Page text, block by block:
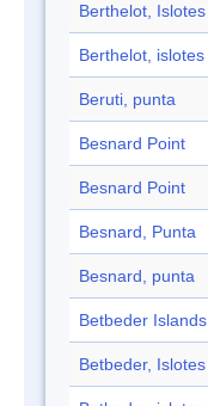
Berthelot, Islotes
Berthelot, islotes
Beruti, punta
Besnard Point
Besnard Point
Besnard, Punta
Besnard, punta
Betbeder Islands
Betbeder, Islotes